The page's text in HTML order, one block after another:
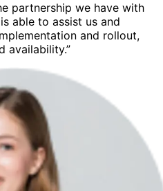
partnership we have with
able to assist us and
and rollout,
availability.”